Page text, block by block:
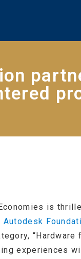
is
Autodesk
“Hardware
experiences